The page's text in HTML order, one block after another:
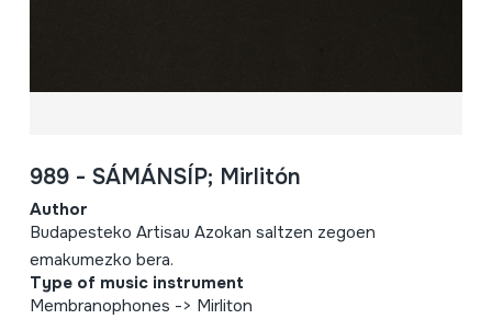
989 - SÁMÁNSÍP; Mirlitón
Author
Budapesteko Artisau Azokan saltzen zegoen
emakumezko bera.
Type of music instrument
Membranophones -> Mirliton